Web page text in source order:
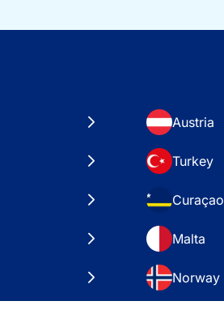
Austria
Turkey
Curaçao
Malta
Norway